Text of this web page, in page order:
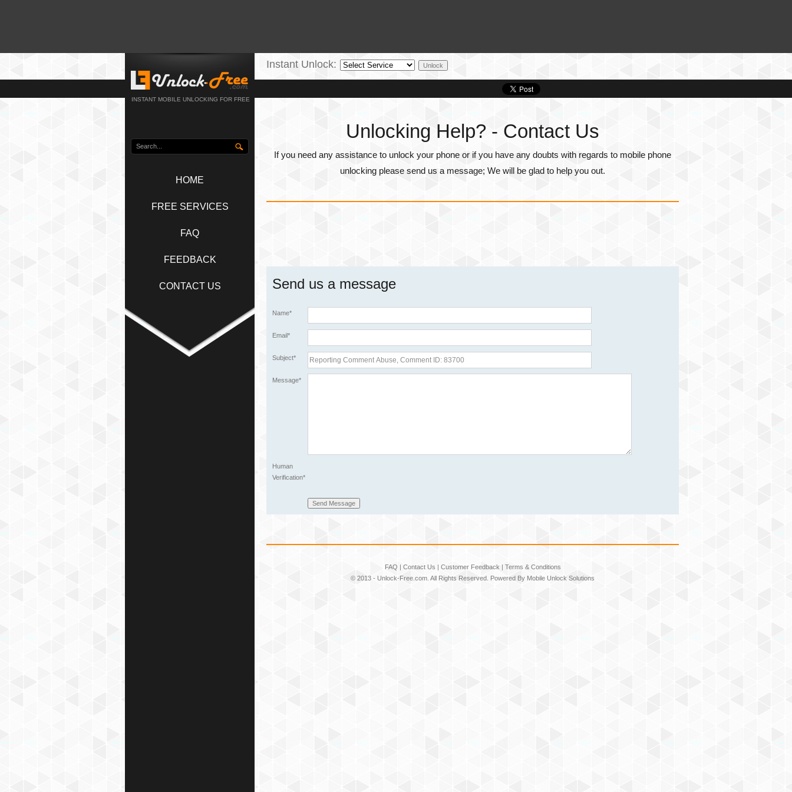
INSTANT MOBILE UNLOCKING FOR FREE
HOME
FREE SERVICES
FAQ
FEEDBACK
CONTACT US
Instant Unlock:
Unlocking Help? - Contact Us
If you need any assistance to unlock your phone or if you have any doubts with regards to mobile phone
unlocking please send us a message; We will be glad to help you out.
Send us a message
Name*
Email*
Subject*
Message*
Human
Verification*
FAQ | Contact Us | Customer Feedback | Terms & Conditions
© 2013 - Unlock-Free.com . All Rights Reserved. Powered By Mobile Unlock Solutions